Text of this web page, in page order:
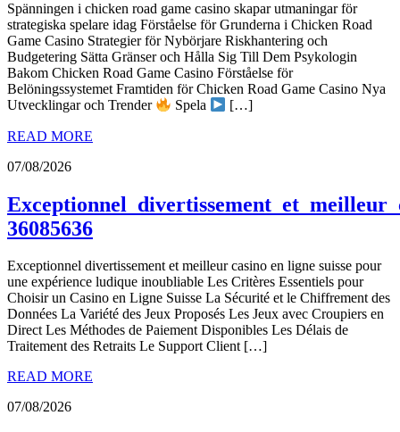
Spänningen i chicken road game casino skapar utmaningar för
strategiska spelare idag Förståelse för Grunderna i Chicken Road
Game Casino Strategier för Nybörjare Riskhantering och
Budgetering Sätta Gränser och Hålla Sig Till Dem Psykologin
Bakom Chicken Road Game Casino Förståelse för
Belöningssystemet Framtiden för Chicken Road Game Casino Nya
Utvecklingar och Trender
Spela
[…]
READ MORE
07/08/2026
36085636
Exceptionnel divertissement et meilleur casino en ligne suisse pour
une expérience ludique inoubliable Les Critères Essentiels pour
Choisir un Casino en Ligne Suisse La Sécurité et le Chiffrement des
Données La Variété des Jeux Proposés Les Jeux avec Croupiers en
Direct Les Méthodes de Paiement Disponibles Les Délais de
Traitement des Retraits Le Support Client […]
READ MORE
07/08/2026